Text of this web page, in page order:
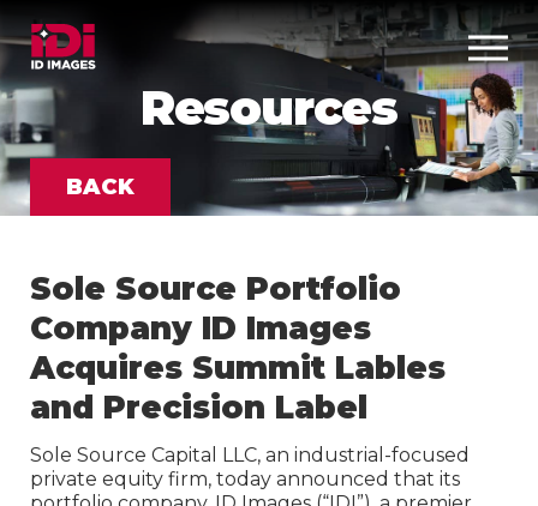
Resources
BACK
Sole Source Portfolio
Company ID Images
Acquires Summit Lables
and Precision Label
Sole Source Capital LLC, an industrial-focused
private equity firm, today announced that its